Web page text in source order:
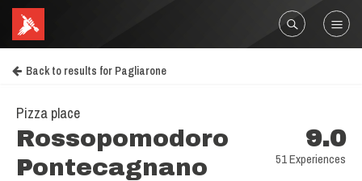
Back to results for Pagliarone
Pizza place
Rossopomodoro
Pontecagnano
9.0
51 Experiences